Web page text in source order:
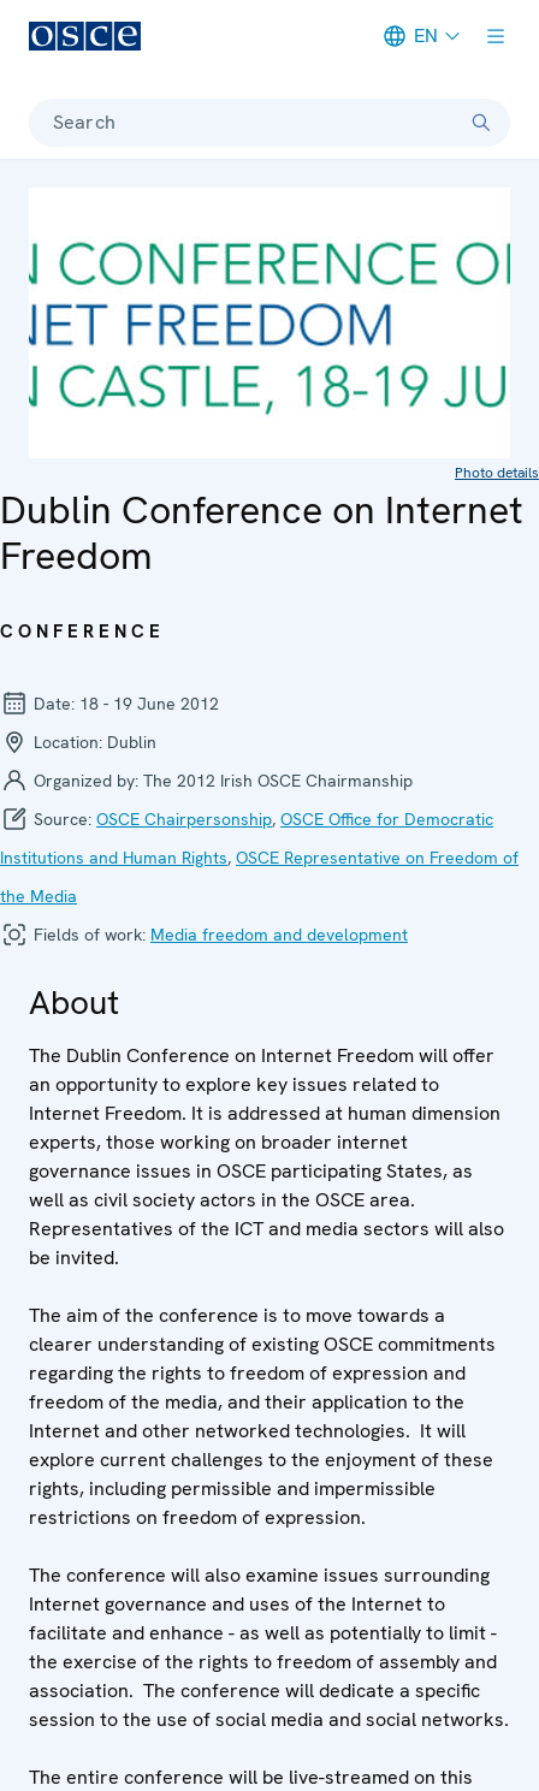
EN
Search
Photo details
Dublin Conference on Internet
Freedom
CONFERENCE
Date: 18 - 19 June 2012
Location: Dublin
Organized by: The 2012 Irish OSCE Chairmanship
Source: OSCE Chairpersonship, OSCE Office for Democratic
Institutions and Human Rights, OSCE Representative on Freedom of
the Media
Fields of work: Media freedom and development
About
The Dublin Conference on Internet Freedom will offer
an opportunity to explore key issues related to
Internet Freedom. It is addressed at human dimension
experts, those working on broader internet
governance issues in OSCE participating States, as
well as civil society actors in the OSCE area.
Representatives of the ICT and media sectors will also
be invited.
The aim of the conference is to move towards a
clearer understanding of existing OSCE commitments
regarding the rights to freedom of expression and
freedom of the media, and their application to the
Internet and other networked technologies. It will
explore current challenges to the enjoyment of these
rights, including permissible and impermissible
restrictions on freedom of expression.
The conference will also examine issues surrounding
Internet governance and uses of the Internet to
facilitate and enhance - as well as potentially to limit -
the exercise of the rights to freedom of assembly and
association. The conference will dedicate a specific
session to the use of social media and social networks.
The entire conference will be live-streamed on this